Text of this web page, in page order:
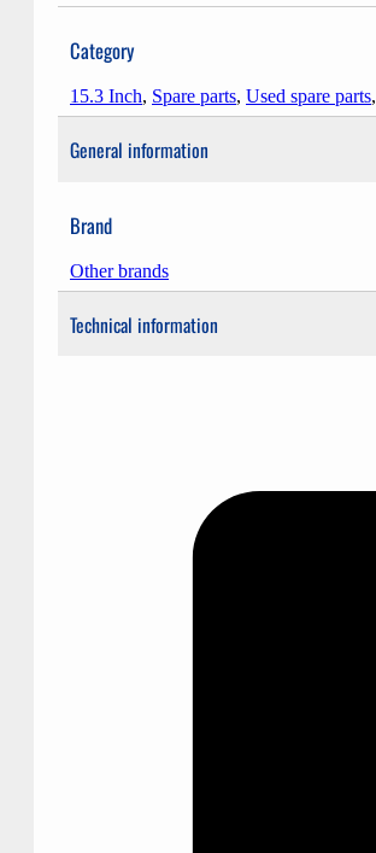
Category
15.3 Inch, Spare parts, Used spare parts,
General information
Brand
Other brands
Technical information